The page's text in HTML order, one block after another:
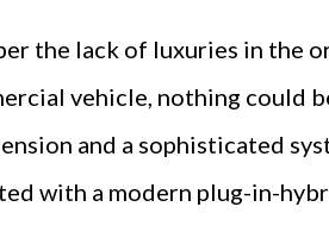
the lack of luxuries in the
vehicle, nothing could
and a sophisticated
with a modern plug-in-